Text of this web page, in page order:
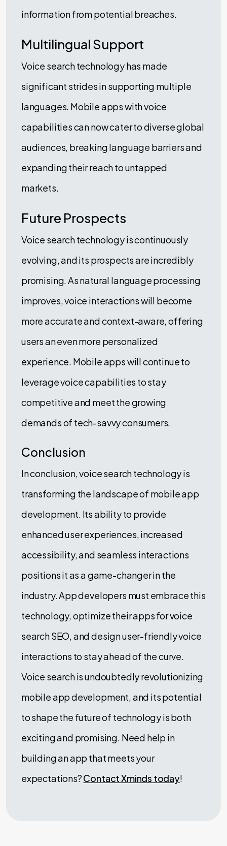
information from potential breaches.
Multilingual Support
Voice search technology has made
significant strides in supporting multiple
languages. Mobile apps with voice
capabilities can now cater to diverse global
audiences, breaking language barriers and
expanding their reach to untapped
markets.
Future Prospects
Voice search technology is continuously
evolving, and its prospects are incredibly
promising. As natural language processing
improves, voice interactions will become
more accurate and context-aware, offering
users an even more personalized
experience. Mobile apps will continue to
leverage voice capabilities to stay
competitive and meet the growing
demands of tech-savvy consumers.
Conclusion
In conclusion, voice search technology is
transforming the landscape of mobile app
development. Its ability to provide
enhanced user experiences, increased
accessibility, and seamless interactions
positions it as a game-changer in the
industry. App developers must embrace this
technology, optimize their apps for voice
search SEO, and design user-friendly voice
interactions to stay ahead of the curve.
Voice search is undoubtedly revolutionizing
mobile app development, and its potential
to shape the future of technology is both
exciting and promising. Need help in
building an app that meets your
expectations?Contact Xminds today!